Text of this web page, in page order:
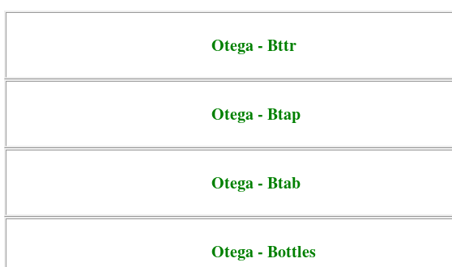
Otega - Bttr
Otega - Btap
Otega - Btab
Otega - Bottles